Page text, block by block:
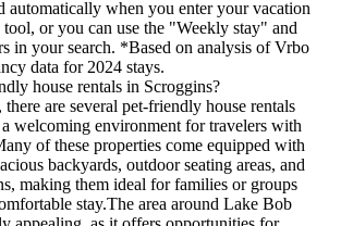
automatically when you enter your vacation
tool, or you can use the "Weekly stay" and
in your search. *Based on analysis of Vrbo
data for 2024 stays.
house rentals in Scroggins?
are several pet-friendly house rentals
welcoming environment for travelers with
of these properties come equipped with
backyards, outdoor seating areas, and
making them ideal for families or groups
stay.The area around Lake Bob